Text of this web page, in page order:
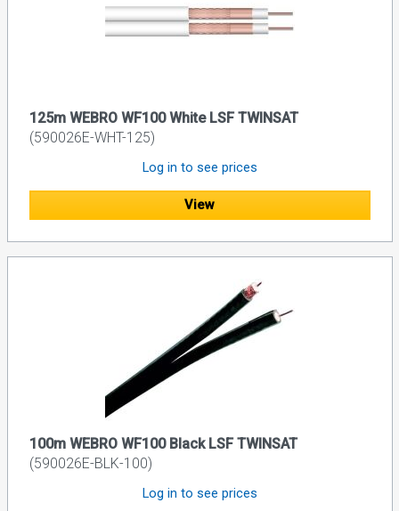
125m WEBRO WF100 White LSF TWINSAT
(590026E-WHT-125)
Log in to see prices
View
100m WEBRO WF100 Black LSF TWINSAT
(590026E-BLK-100)
Log in to see prices